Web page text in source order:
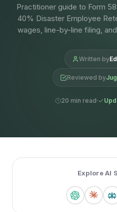
Practitioner guide to Form
40% Disaster Employee
wages, line-by-line filing,
Written by
Reviewed by
20 min read
Explore AI